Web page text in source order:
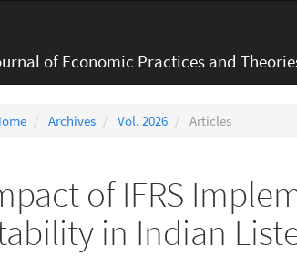
of Economic Practices and
Archives Vol. 2026 Articles
of IFRS
in Indian